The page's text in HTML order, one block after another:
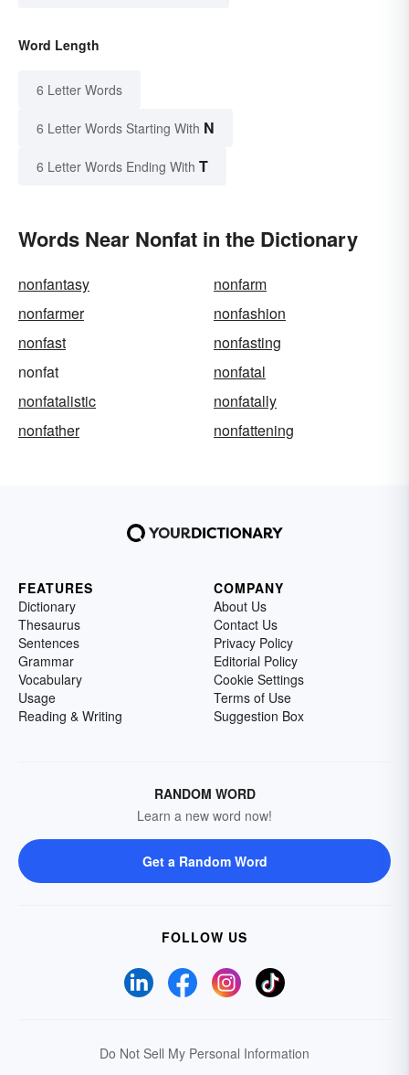
Word Length
6 Letter Words
6 Letter Words Starting With N
6 Letter Words Ending With T
Words Near Nonfat in the Dictionary
nonfantasy
nonfarm
nonfarmer
nonfashion
nonfast
nonfasting
nonfat
nonfatal
nonfatalistic
nonfatally
nonfather
nonfattening
FEATURES
Dictionary
Thesaurus
Sentences
Grammar
Vocabulary
Usage
Reading & Writing
COMPANY
About Us
Contact Us
Privacy Policy
Editorial Policy
Cookie Settings
Terms of Use
Suggestion Box
RANDOM WORD
Learn a new word now!
Get a Random Word
FOLLOW US
Do Not Sell My Personal Information